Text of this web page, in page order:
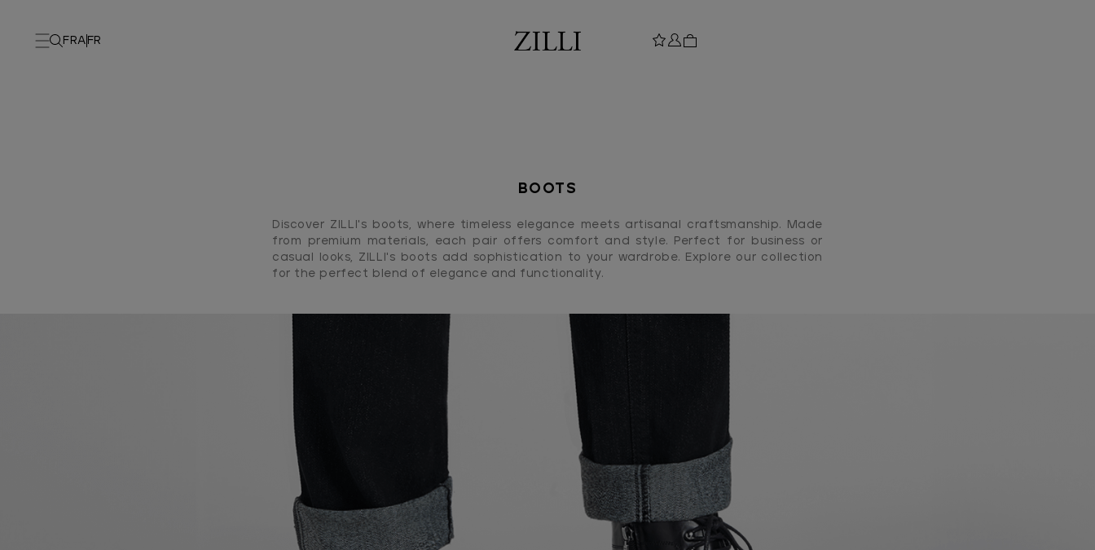
FRA FR
BOOTS
Discover ZILLI's boots, where timeless elegance meets artisanal craftsmanship. Made
from premium materials, each pair offers comfort and style. Perfect for business or
casual looks, ZILLI's boots add sophistication to your wardrobe. Explore our collection
for the perfect blend of elegance and functionality.